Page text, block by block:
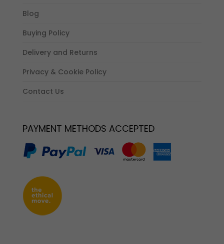
Blog
Buying Policy
Delivery and Returns
Privacy & Cookie Policy
Contact Us
PAYMENT METHODS ACCEPTED